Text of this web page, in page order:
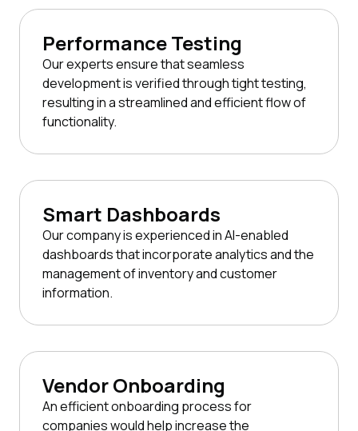
Performance Testing
Our experts ensure that seamless
development is verified through tight testing,
resulting in a streamlined and efficient flow of
functionality.
Smart Dashboards
Our company is experienced in AI-enabled
dashboards that incorporate analytics and the
management of inventory and customer
information.
Vendor Onboarding
An efficient onboarding process for
companies would help increase the